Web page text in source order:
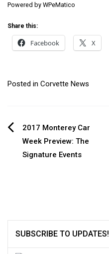
Powered by WPeMatico
Share this:
Facebook X
Posted in Corvette News
Post
navigation
2017 Monterey Car
Week Preview: The
Signature Events
SUBSCRIBE TO UPDATES!